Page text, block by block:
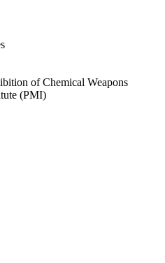
of Chemical Weapons
(PMI)